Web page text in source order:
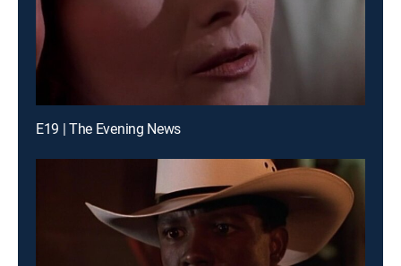
E19 | The Evening News